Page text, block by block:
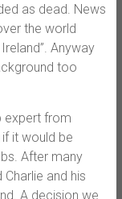
as dead. News
the world
Anyway
too
expert from
it would be
After many
and his
A decision we